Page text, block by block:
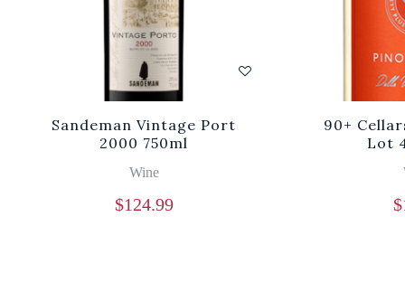
Sandeman Vintage Port
2000 750ml
Wine
$124.99
90+
Lot
$